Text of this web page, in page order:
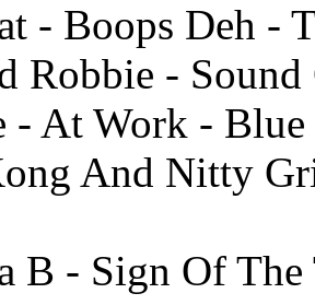
- Boops Deh -
Robbie -
- At Work -
And Nitty
B - Sign Of